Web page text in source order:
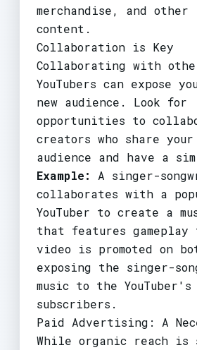
merchandise, and
content.
Collaboration is Key
Collaborating with
YouTubers can expose
new audience. Look for
opportunities to
creators who share
audience and have a
Example:
A singer-
collaborates with a
YouTuber to create a
that features gameplay
video is promoted on
exposing the singer-
music to the
subscribers.
Paid Advertising: A
While organic reach